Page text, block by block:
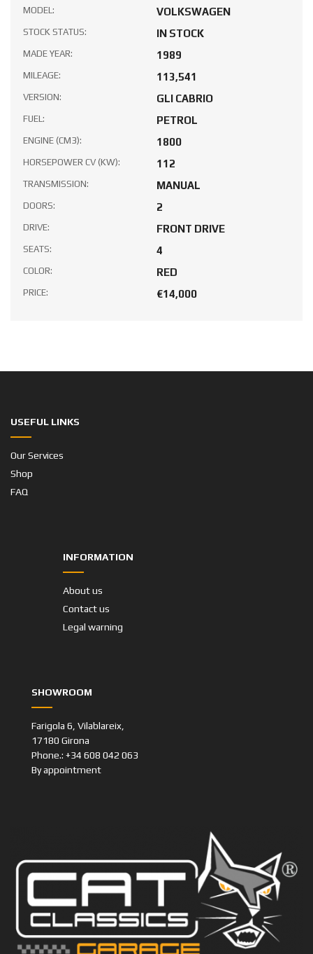
MODEL: VOLKSWAGEN
STOCK STATUS: IN STOCK
MADE YEAR: 1989
MILEAGE: 113,541
VERSION: GLI CABRIO
FUEL: PETROL
ENGINE (CM3): 1800
HORSEPOWER CV (KW): 112
TRANSMISSION: MANUAL
DOORS: 2
DRIVE: FRONT DRIVE
SEATS: 4
COLOR: RED
PRICE: €14,000
USEFUL LINKS
Our Services
Shop
FAQ
INFORMATION
About us
Contact us
Legal warning
SHOWROOM
Farigola 6, Vilablareix,
17180 Girona
Phone.: +34 608 042 063
By appointment